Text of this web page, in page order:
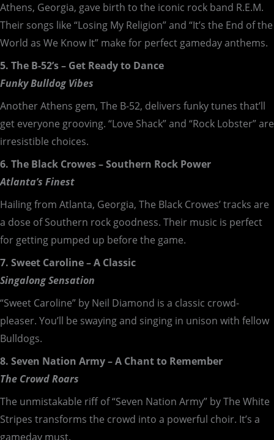
Athens, Georgia, gave birth to the iconic rock band R.E.M.
Their songs like “Losing My Religion” and “It’s the End of the
World as We Know It” make for perfect gameday anthems.
5. The B-52’s – Get Ready to Dance
Funky Bulldog Vibes
Another Athens gem, The B-52, delivers funky tunes that’ll
get everyone grooving. “Love Shack” and “Rock Lobster” are
irresistible choices.
6. The Black Crowes – Southern Rock Power
Atlanta’s Finest
Hailing from Atlanta, Georgia, The Black Crowes’ tracks are
a dose of Southern rock goodness. Their music is perfect
for getting pumped up before the game.
7. Sweet Caroline – A Classic
Singalong Sensation
“Sweet Caroline” by Neil Diamond is a classic crowd-
pleaser. You’ll be swaying and singing in unison with fellow
Bulldogs.
8. Seven Nation Army – A Chant to Remember
The Crowd Roars
The unmistakable riff of “Seven Nation Army” by The White
Stripes transforms the crowd into a powerful choir. It’s a
gameday must.